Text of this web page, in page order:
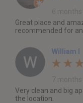
Great place and
recommended for
William I
Very clean and big
the location.